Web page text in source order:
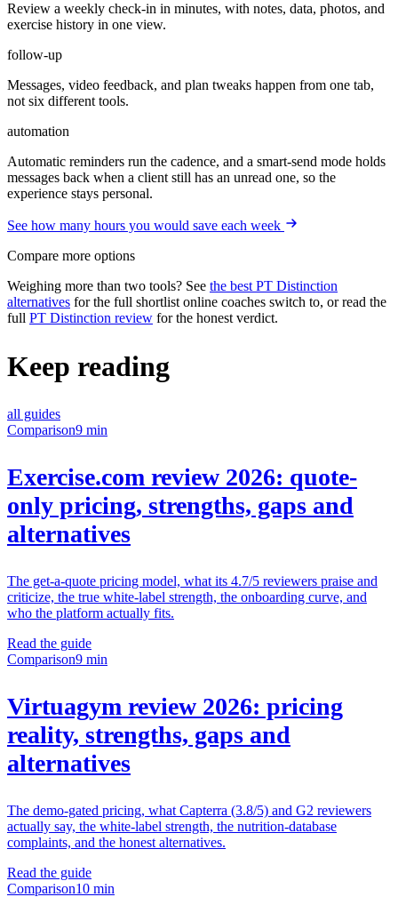
Review a weekly check-in in minutes, with notes, data, photos, and
exercise history in one view.
follow-up
Messages, video feedback, and plan tweaks happen from one tab,
not six different tools.
automation
Automatic reminders run the cadence, and a smart-send mode holds
messages back when a client still has an unread one, so the
experience stays personal.
See how many hours you would save each week
Compare more options
Weighing more than two tools? See the best PT Distinction
alternatives for the full shortlist online coaches switch to, or read the
full PT Distinction review for the honest verdict.
Keep reading
all guides
Comparison9 min
Exercise.com review 2026: quote-
only pricing, strengths, gaps and
alternatives
The get-a-quote pricing model, what its 4.7/5 reviewers praise and
criticize, the true white-label strength, the onboarding curve, and
who the platform actually fits.
Read the guide
Comparison9 min
Virtuagym review 2026: pricing
reality, strengths, gaps and
alternatives
The demo-gated pricing, what Capterra (3.8/5) and G2 reviewers
actually say, the white-label strength, the nutrition-database
complaints, and the honest alternatives.
Read the guide
Comparison10 min